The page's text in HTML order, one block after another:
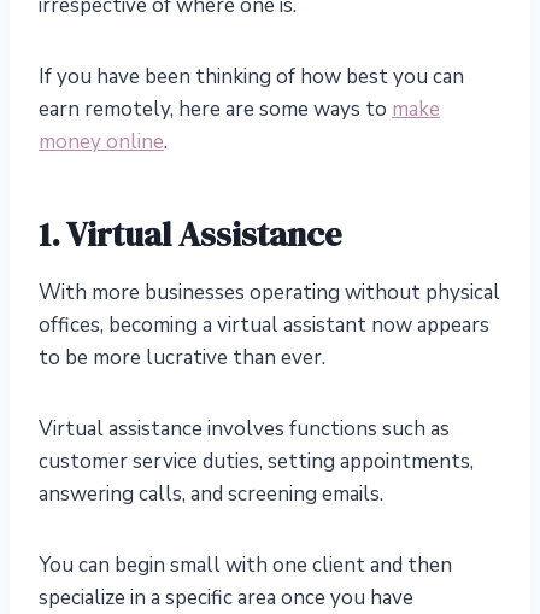
irrespective of where one is.
If you have been thinking of how best you can
earn remotely, here are some ways to make
money online.
1. Virtual Assistance
With more businesses operating without physical
offices, becoming a virtual assistant now appears
to be more lucrative than ever.
Virtual assistance involves functions such as
customer service duties, setting appointments,
answering calls, and screening emails.
You can begin small with one client and then
specialize in a specific area once you have